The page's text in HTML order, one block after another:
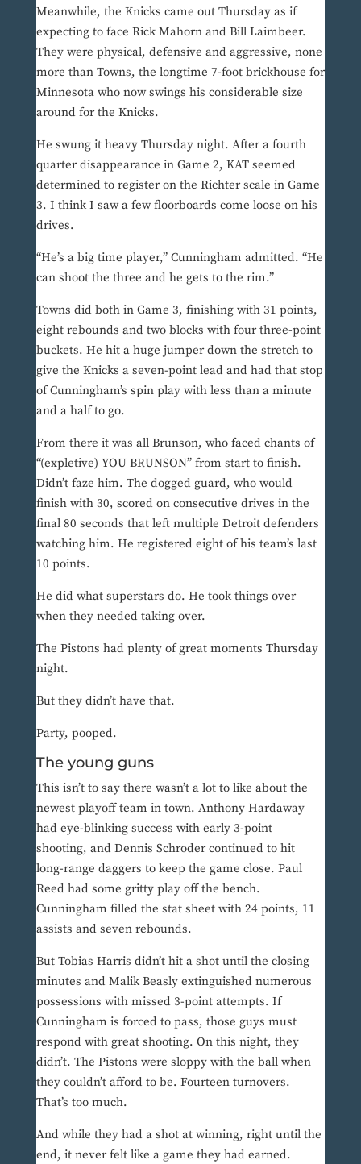
Meanwhile, the Knicks came out Thursday as if
expecting to face Rick Mahorn and Bill Laimbeer.
They were physical, defensive and aggressive, none
more than Towns, the longtime 7-foot brickhouse for
Minnesota who now swings his considerable size
around for the Knicks.
He swung it heavy Thursday night. After a fourth
quarter disappearance in Game 2, KAT seemed
determined to register on the Richter scale in Game
3. I think I saw a few floorboards come loose on his
drives.
“He’s a big time player,” Cunningham admitted. “He
can shoot the three and he gets to the rim.”
Towns did both in Game 3, finishing with 31 points,
eight rebounds and two blocks with four three-point
buckets. He hit a huge jumper down the stretch to
give the Knicks a seven-point lead and had that stop
of Cunningham’s spin play with less than a minute
and a half to go.
From there it was all Brunson, who faced chants of
“(expletive) YOU BRUNSON” from start to finish.
Didn’t faze him. The dogged guard, who would
finish with 30, scored on consecutive drives in the
final 80 seconds that left multiple Detroit defenders
watching him. He registered eight of his team’s last
10 points.
He did what superstars do. He took things over
when they needed taking over.
The Pistons had plenty of great moments Thursday
night.
But they didn’t have that.
Party, pooped.
The young guns
This isn’t to say there wasn’t a lot to like about the
newest playoff team in town. Anthony Hardaway
had eye-blinking success with early 3-point
shooting, and Dennis Schroder continued to hit
long-range daggers to keep the game close. Paul
Reed had some gritty play off the bench.
Cunningham filled the stat sheet with 24 points, 11
assists and seven rebounds.
But Tobias Harris didn’t hit a shot until the closing
minutes and Malik Beasly extinguished numerous
possessions with missed 3-point attempts. If
Cunningham is forced to pass, those guys must
respond with great shooting. On this night, they
didn’t. The Pistons were sloppy with the ball when
they couldn’t afford to be. Fourteen turnovers.
That’s too much.
And while they had a shot at winning, right until the
end, it never felt like a game they had earned.